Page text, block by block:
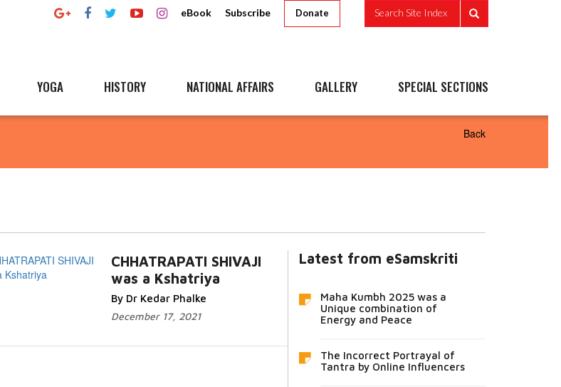
eBook Subscribe Donate Search Site Index
YOGA HISTORY NATIONAL AFFAIRS GALLERY SPECIAL SECTIONS
Back
CHHATRAPATI SHIVAJI
was a Kshatriya
By Dr Kedar Phalke
December 17, 2021
Latest from eSamskriti
Maha Kumbh 2025 was a
Unique combination of
Energy and Peace
The Incorrect Portrayal of
Tantra by Online Influencers